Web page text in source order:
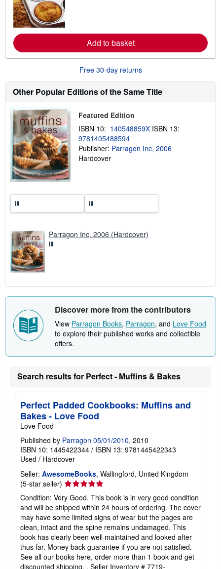
o
r
e
a
o
t
s
p
i
r
Add to basket
Free 30-day returns
Other Popular Editions of the Same Title
Featured Edition
ISBN 10: 140548859X ISBN 13:
9781405488594
Publisher: Parragon Inc, 2006
Hardcover
Parragon Inc, 2006 (Hardcover)
Discover more from the contributors
View Parragon Books, Parragon, and Love Food
to explore their published works and collectible
offers.
Search results for Perfect - Muffins & Bakes
Perfect Padded Cookbooks: Muffins and
Bakes - Love Food
Love Food
Published by Parragon 05/01/2010, 2010
ISBN 10: 1445422344 / ISBN 13: 9781445422343
Used / Hardcover
Seller: AwesomeBooks, Wallingford, United Kingdom
(5-star seller) Seller
rating
5
out
of
5
stars
Condition: Very Good. This book is in very good condition
and will be shipped within 24 hours of ordering. The cover
may have some limited signs of wear but the pages are
clean, intact and the spine remains undamaged. This
book has clearly been well maintained and looked after
thus far. Money back guarantee if you are not satisfied.
See all our books here, order more than 1 book and get
discounted shipping. . Seller Inventory # 7719-